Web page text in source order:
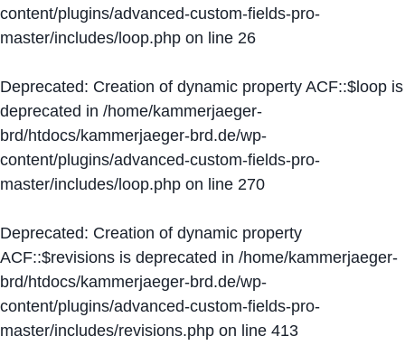
content/plugins/advanced-custom-fields-pro-
master/includes/loop.php on line 26
Deprecated: Creation of dynamic property ACF::$loop is
deprecated in /home/kammerjaeger-
brd/htdocs/kammerjaeger-brd.de/wp-
content/plugins/advanced-custom-fields-pro-
master/includes/loop.php on line 270
Deprecated: Creation of dynamic property
ACF::$revisions is deprecated in /home/kammerjaeger-
brd/htdocs/kammerjaeger-brd.de/wp-
content/plugins/advanced-custom-fields-pro-
master/includes/revisions.php on line 413